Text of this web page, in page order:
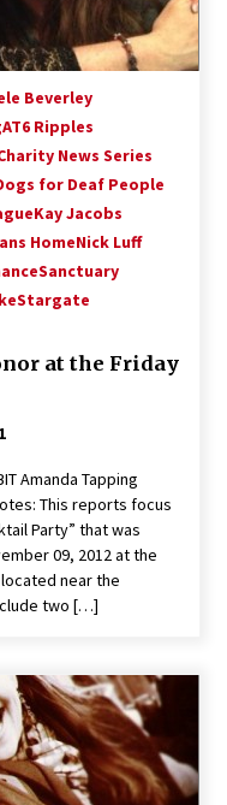
Beverley
AT6 Ripples
News Series
for Deaf People
Kay Jacobs
HomeNick Luff
Sanctuary
Stargate
at the Friday
1
Amanda Tapping
This reports focus
Party” that was
09, 2012 at the
near the
two […]